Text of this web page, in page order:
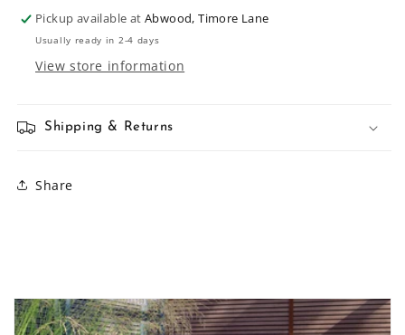
Pickup available atAbwood, Timore Lane
Usually ready in 2-4 days
View store information
Shipping & Returns
Share